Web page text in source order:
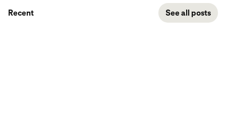
Recent See all posts